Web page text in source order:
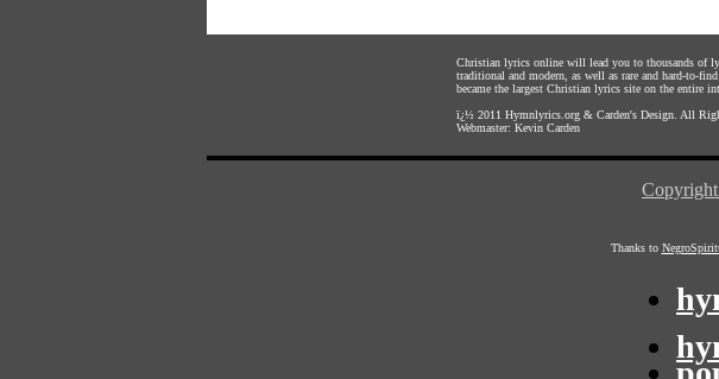
Christian lyrics online will lead you to thousands of
traditional and modern, as well as rare and hard-to-
became the largest Christian lyrics site on the entire
ï¿½ 2011 Hymnlyrics.org & Carden's Design . All
Webmaster: Kevin Carden
Thanks to